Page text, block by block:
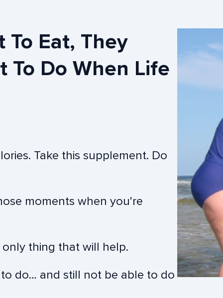
To Do When Life
Take this supplement. Do
moments when you're
thing that will help.
do… and still not be able to do